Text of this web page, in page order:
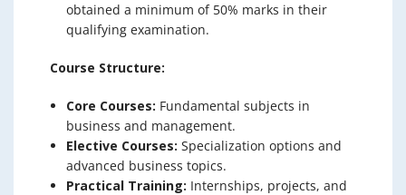
obtained a minimum of 50% marks in their
qualifying examination.
Course Structure:
Core Courses: Fundamental subjects in
business and management.
Elective Courses: Specialization options and
advanced business topics.
Practical Training: Internships, projects, and